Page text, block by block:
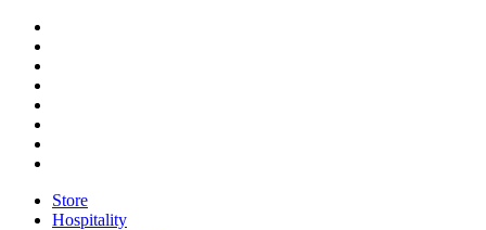
Store
Hospitality